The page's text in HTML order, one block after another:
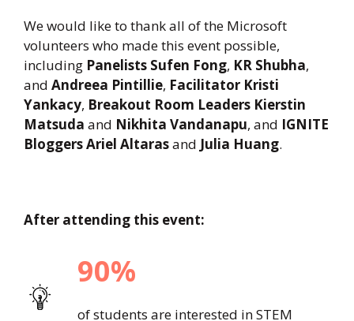
We would like to thank all of the Microsoft
volunteers who made this event possible,
including Panelists Sufen Fong, KR Shubha,
and Andreea Pintillie, Facilitator Kristi
Yankacy, Breakout Room Leaders Kierstin
Matsuda and Nikhita Vandanapu, and IGNITE
Bloggers Ariel Altarasand Julia Huang.
After attending this event:
90%
of students are interested in STEM